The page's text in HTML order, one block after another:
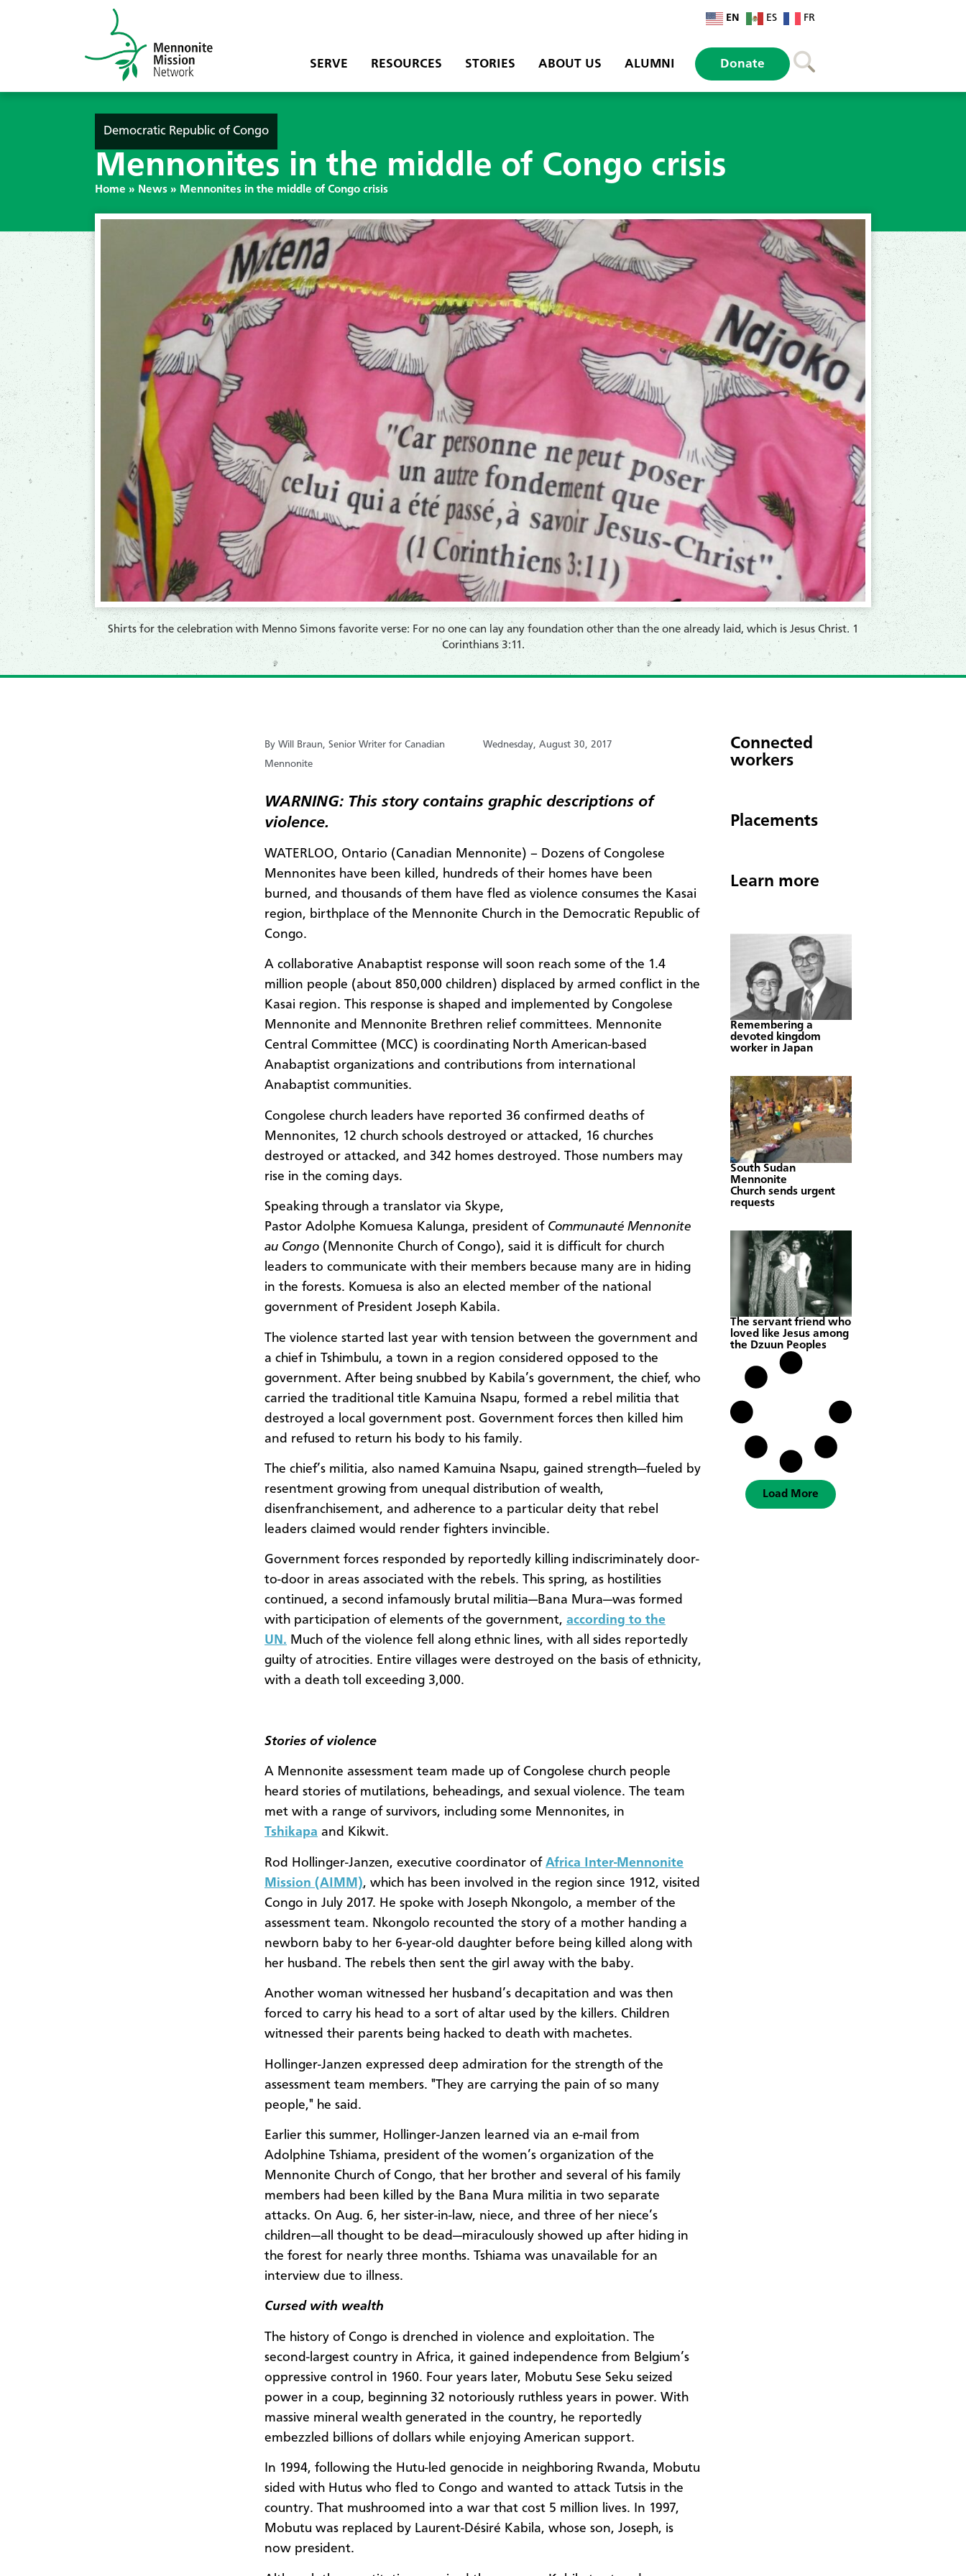
EN ES FR
SERVE RESOURCES STORIES ABOUT US ALUMNI Donate
Democratic Republic of Congo
Mennonites in the middle of Congo crisis
Home » News » Mennonites in the middle of Congo crisis
Shirts for the celebration with Menno Simons favorite verse: For no one can lay any foundation other than the one already laid, which is Jesus Christ. 1
Corinthians 3:11.
By Will Braun, Senior Writer for Canadian
Mennonite
Wednesday, August 30, 2017
WARNING: This story contains graphic descriptions of
violence.
WATERLOO, Ontario (Canadian Mennonite) – Dozens of Congolese
Mennonites have been killed, hundreds of their homes have been
burned, and thousands of them have fled as violence consumes the Kasai
region, birthplace of the Mennonite Church in the Democratic Republic of
Congo.
A collaborative Anabaptist response will soon reach some of the 1.4
million people (about 850,000 children) displaced by armed conflict in the
Kasai region. This response is shaped and implemented by Congolese
Mennonite and Mennonite Brethren relief committees. Mennonite
Central Committee (MCC) is coordinating North American-based
Anabaptist organizations and contributions from international
Anabaptist communities.
Congolese church leaders have reported 36 confirmed deaths of
Mennonites, 12 church schools destroyed or attacked, 16 churches
destroyed or attacked, and 342 homes destroyed. Those numbers may
rise in the coming days.
Speaking through a translator via Skype,
Pastor Adolphe Komuesa Kalunga, president of Communauté Mennonite
au Congo (Mennonite Church of Congo), said it is difficult for church
leaders to communicate with their members because many are in hiding
in the forests. Komuesa is also an elected member of the national
government of President Joseph Kabila.
The violence started last year with tension between the government and
a chief in Tshimbulu, a town in a region considered opposed to the
government. After being snubbed by Kabila’s government, the chief, who
carried the traditional title Kamuina Nsapu, formed a rebel militia that
destroyed a local government post. Government forces then killed him
and refused to return his body to his family.
The chief’s militia, also named Kamuina Nsapu, gained strength—fueled by
resentment growing from unequal distribution of wealth,
disenfranchisement, and adherence to a particular deity that rebel
leaders claimed would render fighters invincible.
Government forces responded by reportedly killing indiscriminately door-
to-door in areas associated with the rebels. This spring, as hostilities
continued, a second infamously brutal militia—Bana Mura—was formed
with participation of elements of the government, according to the
UN. Much of the violence fell along ethnic lines, with all sides reportedly
guilty of atrocities. Entire villages were destroyed on the basis of ethnicity,
with a death toll exceeding 3,000.
Stories of violence
A Mennonite assessment team made up of Congolese church people
heard stories of mutilations, beheadings, and sexual violence. The team
met with a range of survivors, including some Mennonites, in
Tshikapa and Kikwit.
Rod Hollinger-Janzen, executive coordinator of Africa Inter-Mennonite
Mission (AIMM), which has been involved in the region since 1912, visited
Congo in July 2017. He spoke with Joseph Nkongolo, a member of the
assessment team. Nkongolo recounted the story of a mother handing a
newborn baby to her 6-year-old daughter before being killed along with
her husband. The rebels then sent the girl away with the baby.
Another woman witnessed her husband’s decapitation and was then
forced to carry his head to a sort of altar used by the killers. Children
witnessed their parents being hacked to death with machetes.
Hollinger-Janzen expressed deep admiration for the strength of the
assessment team members. "They are carrying the pain of so many
people," he said.
Earlier this summer, Hollinger-Janzen learned via an e-mail from
Adolphine Tshiama, president of the women’s organization of the
Mennonite Church of Congo, that her brother and several of his family
members had been killed by the Bana Mura militia in two separate
attacks. On Aug. 6, her sister-in-law, niece, and three of her niece’s
children—all thought to be dead—miraculously showed up after hiding in
the forest for nearly three months. Tshiama was unavailable for an
interview due to illness.
Cursed with wealth
The history of Congo is drenched in violence and exploitation. The
second-largest country in Africa, it gained independence from Belgium’s
oppressive control in 1960. Four years later, Mobutu Sese Seku seized
power in a coup, beginning 32 notoriously ruthless years in power. With
massive mineral wealth generated in the country, he reportedly
embezzled billions of dollars while enjoying American support.
In 1994, following the Hutu-led genocide in neighboring Rwanda, Mobutu
sided with Hutus who fled to Congo and wanted to attack Tutsis in the
country. That mushroomed into a war that cost 5 million lives. In 1997,
Mobutu was replaced by Laurent-Désiré Kabila, whose son, Joseph, is
now president.
Connected
workers
Placements
Learn more
Remembering a
devoted kingdom
worker in Japan
South Sudan
Mennonite
Church sends urgent
requests
The servant friend who
loved like Jesus among
the Dzuun Peoples
Load More